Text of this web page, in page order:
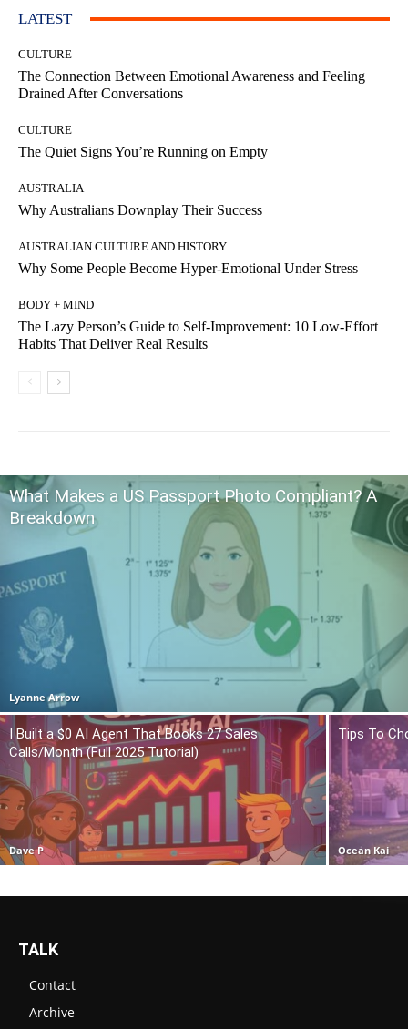
LATEST
CULTURE
The Connection Between Emotional Awareness and Feeling
Drained After Conversations
CULTURE
The Quiet Signs You’re Running on Empty
AUSTRALIA
Why Australians Downplay Their Success
AUSTRALIAN CULTURE AND HISTORY
Why Some People Become Hyper-Emotional Under Stress
BODY + MIND
The Lazy Person’s Guide to Self-Improvement: 10 Low-Effort
Habits That Deliver Real Results
What Makes a US Passport Photo Compliant? A
Breakdown
Lyanne Arrow
I Built a $0 AI Agent That Books 27 Sales
Calls/Month (Full 2025 Tutorial)
Dave P
Tips To
Ocean Kai
TALK
Contact
Archive